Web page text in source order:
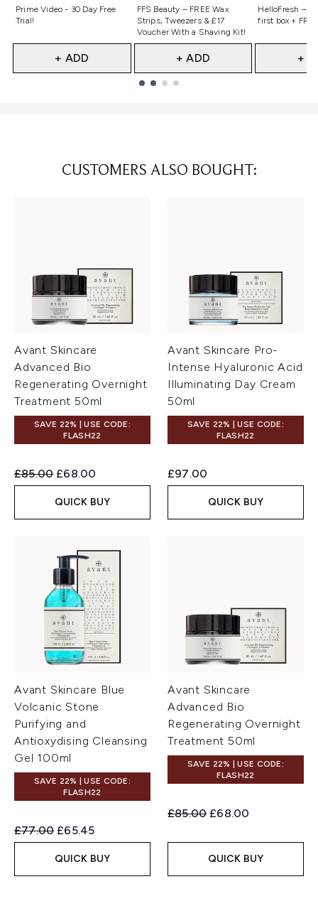
Prime Video - 30 Day Free
Trial!
Not selected
+ ADD
FFS Beauty – FREE Wax
Strips, Tweezers & £17
Voucher With a Shaving Kit!
Not selected
+ ADD
HelloFresh –
first box +
Not
+
CUSTOMERS ALSO BOUGHT:
Avant Skincare
Advanced Bio
Regenerating Overnight
Treatment 50ml
SAVE 22% | USE CODE:
FLASH22
Recommended Retail Price:
£85.00 Current price:
£68.00
QUICK BUY
Avant Skincare Pro-
Intense Hyaluronic Acid
Illuminating Day Cream
50ml
SAVE 22% | USE CODE:
FLASH22
£97.00
QUICK BUY
Avant Skincare Blue
Volcanic Stone
Purifying and
Antioxydising Cleansing
Gel 100ml
SAVE 22% | USE CODE:
FLASH22
Recommended Retail Price:
£77.00 Current price:
£65.45
QUICK BUY
Avant Skincare
Advanced Bio
Regenerating Overnight
Treatment 50ml
SAVE 22% | USE CODE:
FLASH22
Recommended Retail Price:
£85.00 Current price:
£68.00
QUICK BUY